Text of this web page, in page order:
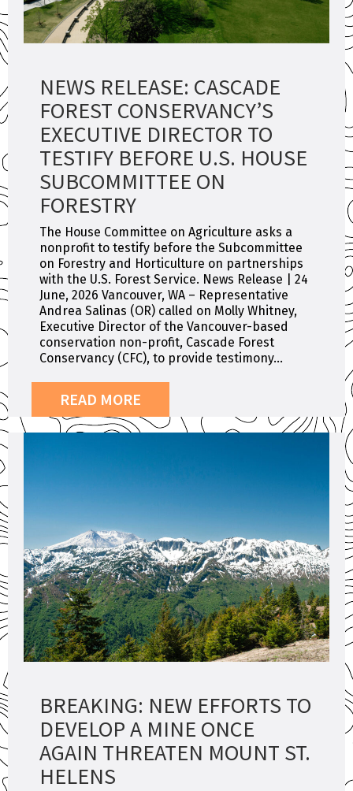
NEWS RELEASE: CASCADE
FOREST CONSERVANCY’S
EXECUTIVE DIRECTOR TO
TESTIFY BEFORE U.S. HOUSE
SUBCOMMITTEE ON
FORESTRY
The House Committee on Agriculture asks a
nonprofit to testify before the Subcommittee
on Forestry and Horticulture on partnerships
with the U.S. Forest Service. News Release | 24
June, 2026 Vancouver, WA – Representative
Andrea Salinas (OR) called on Molly Whitney,
Executive Director of the Vancouver-based
conservation non-profit, Cascade Forest
Conservancy (CFC), to provide testimony...
READ MORE
BREAKING: NEW EFFORTS TO
DEVELOP A MINE ONCE
AGAIN THREATEN MOUNT ST.
HELENS